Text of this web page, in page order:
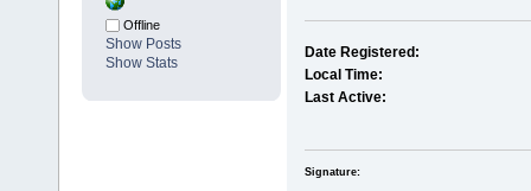
Offline
Show Posts
Show Stats
Date Registered:
Local Time:
Last Active:
Signature: